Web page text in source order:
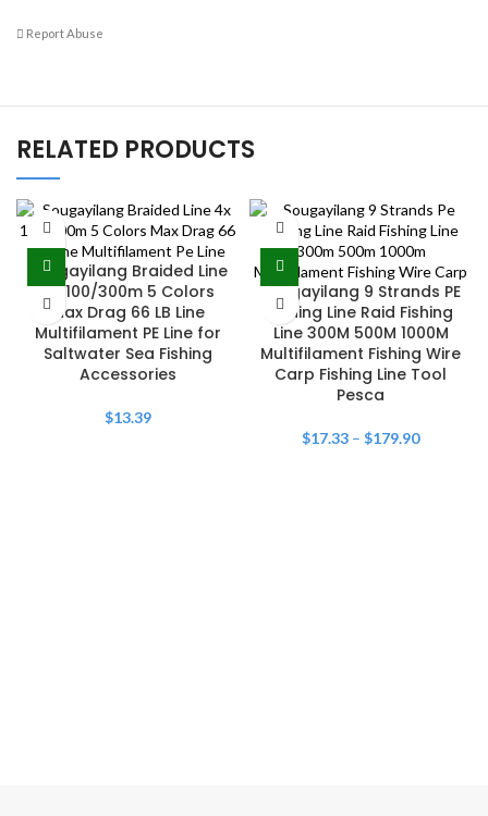
Report Abuse
RELATED PRODUCTS
Sougayilang Braided Line
4X 100/300m 5 Colors
Max Drag 66 LB Line
Multifilament PE Line for
Saltwater Sea Fishing
Accessories
$13.39
Sougayilang 9 Strands PE
Fishing Line Raid Fishing
Line 300M 500M 1000M
Multifilament Fishing Wire
Carp Fishing Line Tool
Pesca
$17.33 – $179.90